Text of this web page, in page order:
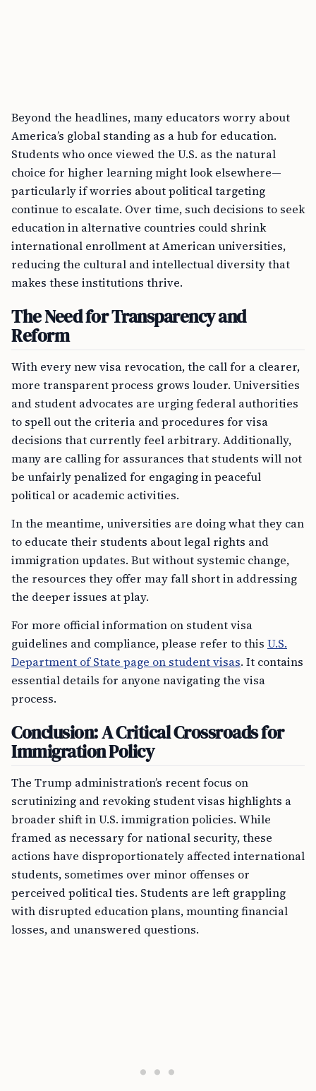
Beyond the headlines, many educators worry about
America’s global standing as a hub for education.
Students who once viewed the U.S. as the natural
choice for higher learning might look elsewhere—
particularly if worries about political targeting
continue to escalate. Over time, such decisions to seek
education in alternative countries could shrink
international enrollment at American universities,
reducing the cultural and intellectual diversity that
makes these institutions thrive.
The Need for Transparency and
Reform
With every new visa revocation, the call for a clearer,
more transparent process grows louder. Universities
and student advocates are urging federal authorities
to spell out the criteria and procedures for visa
decisions that currently feel arbitrary. Additionally,
many are calling for assurances that students will not
be unfairly penalized for engaging in peaceful
political or academic activities.
In the meantime, universities are doing what they can
to educate their students about legal rights and
immigration updates. But without systemic change,
the resources they offer may fall short in addressing
the deeper issues at play.
For more official information on student visa
guidelines and compliance, please refer to this U.S.
Department of State page on student visas. It contains
essential details for anyone navigating the visa
process.
Conclusion: A Critical Crossroads for
Immigration Policy
The Trump administration’s recent focus on
scrutinizing and revoking student visas highlights a
broader shift in U.S. immigration policies. While
framed as necessary for national security, these
actions have disproportionately affected international
students, sometimes over minor offenses or
perceived political ties. Students are left grappling
with disrupted education plans, mounting financial
losses, and unanswered questions.